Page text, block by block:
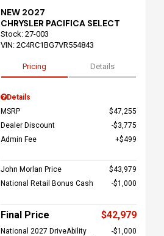
NEW 2027
CHRYSLER PACIFICA SELECT
Stock: 27-003
VIN: 2C4RC1BG7VR554843
Pricing Details
Details
MSRP
$47,255
Dealer Discount
$3,775
Admin Fee
$499
John Morlan Price
$43,979
National Retail Bonus Cash
$1,000
Final Price $42,979
National 2027 DriveAbility
$1,000